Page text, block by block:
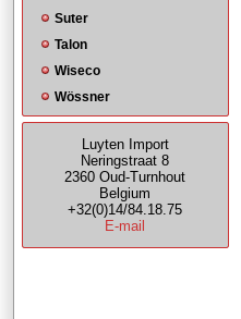
Suter
Talon
Wiseco
Wössner
Luyten Import
Neringstraat 8
2360 Oud-Turnhout
Belgium
+32(0)14/84.18.75
E-mail